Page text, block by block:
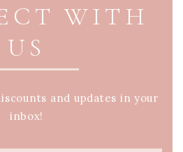
WITH
US
and updates in your
inbox!